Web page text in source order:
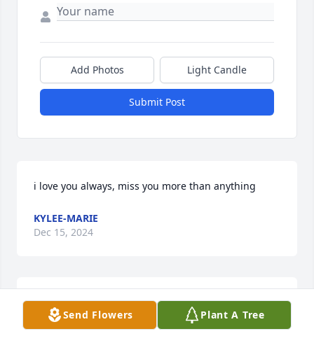
Add Photos Light Candle
Submit Post
i love you always, miss you more than anything
KYLEE-MARIE
Dec 15, 2024
We love you so much! Forever & Always!
Send Flowers Plant A Tree